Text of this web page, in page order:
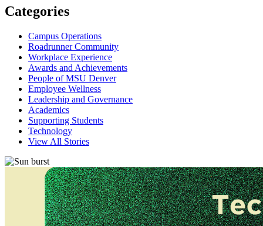
Categories
Campus Operations
Roadrunner Community
Workplace Experience
Awards and Achievements
People of MSU Denver
Employee Wellness
Leadership and Governance
Academics
Supporting Students
Technology
View All Stories